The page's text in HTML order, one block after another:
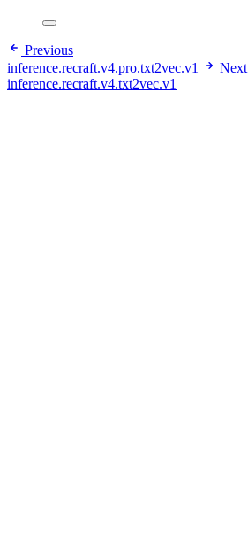
Previous
inference.recraft.v4.pro.txt2vec.v1
Next
inference.recraft.v4.txt2vec.v1